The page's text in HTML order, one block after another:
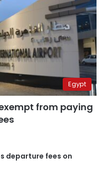
Egypt
from paying
departure fees on